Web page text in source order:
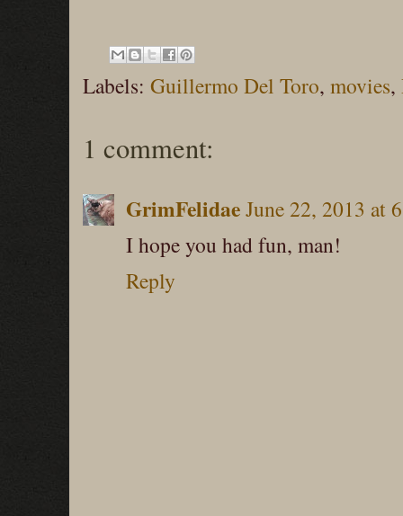
Labels: Guillermo Del Toro, movies,
1 comment:
GrimFelidaeJune 22, 2013 at
I hope you had fun, man!
Reply